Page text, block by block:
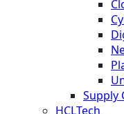
Supply
HCLTech